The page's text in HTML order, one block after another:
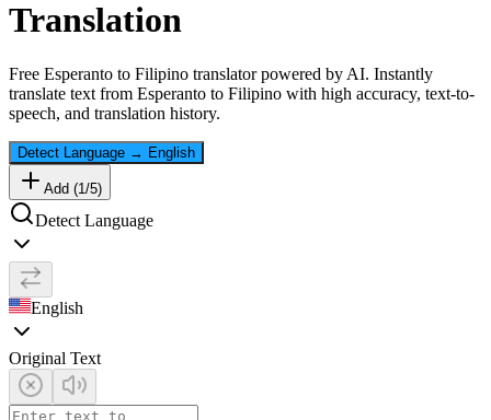
Translation
Free Esperanto to Filipino translator powered by AI. Instantly
translate text from Esperanto to Filipino with high accuracy, text-to-
speech, and translation history.
Detect Language → English
Add (1/5)
Detect Language
English
Original Text